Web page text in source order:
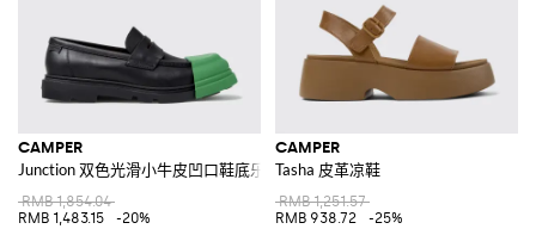
CAMPER
Junction 双色光滑小牛皮凹口鞋底乐福鞋
RMB 1,854.04
RMB 1,483.15
-20%
CAMPER
Tasha 皮革凉鞋
RMB 1,251.57
RMB 938.72
-25%